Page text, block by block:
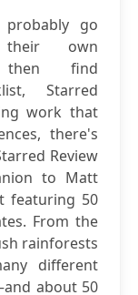
probably go
own
then find
Starred
work that
there's
Review
to Matt
featuring 50
From the
rainforests
different
about 50